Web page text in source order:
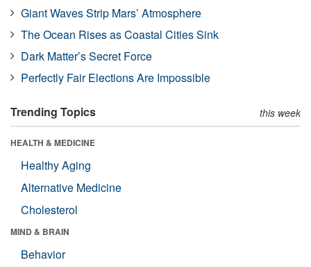
Giant Waves Strip Mars’ Atmosphere
The Ocean Rises as Coastal Cities Sink
Dark Matter’s Secret Force
Perfectly Fair Elections Are Impossible
Trending Topics this week
HEALTH & MEDICINE
Healthy Aging
Alternative Medicine
Cholesterol
MIND & BRAIN
Behavior